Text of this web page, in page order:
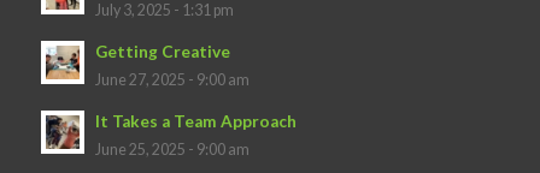
July 3, 2025 - 1:31 pm
Getting Creative
June 27, 2025 - 9:00 am
It Takes a Team Approach
June 25, 2025 - 9:00 am